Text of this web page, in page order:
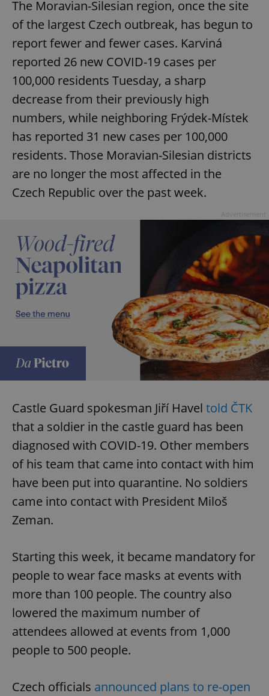
The Moravian-Silesian region, once the site
of the largest Czech outbreak, has begun to
report fewer and fewer cases. Karviná
reported 26 new COVID-19 cases per
100,000 residents Tuesday, a sharp
decrease from their previously high
numbers, while neighboring Frýdek-Místek
has reported 31 new cases per 100,000
residents. Those Moravian-Silesian districts
are no longer the most affected in the
Czech Republic over the past week.
Castle Guard spokesman Jiří Havel told ČTK
that a soldier in the castle guard has been
diagnosed with COVID-19. Other members
of his team that came into contact with him
have been put into quarantine. No soldiers
came into contact with President Miloš
Zeman.
Starting this week, it became mandatory for
people to wear face masks at events with
more than 100 people. The country also
lowered the maximum number of
attendees allowed at events from 1,000
people to 500 people.
Czech officials announced plans to re-open